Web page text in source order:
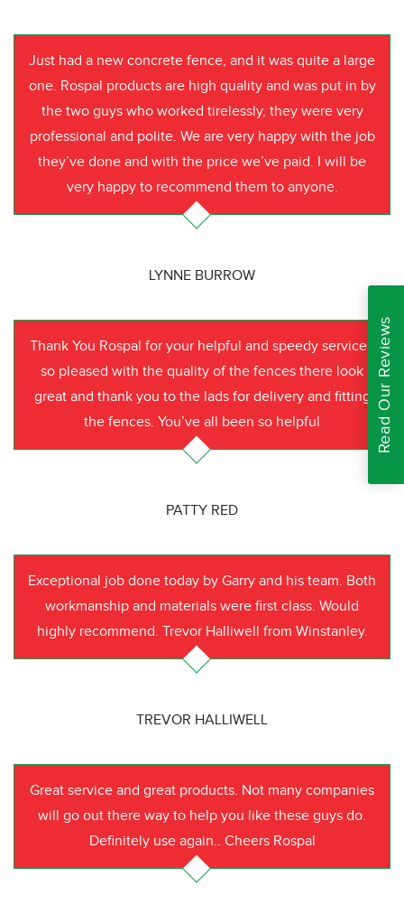
Just had a new concrete fence, and it was quite a large
one. Rospal products are high quality and was put in by
the two guys who worked tirelessly, they were very
professional and polite. We are very happy with the job
they’ve done and with the price we’ve paid. I will be
very happy to recommend them to anyone.
LYNNE BURROW
Thank You Rospal for your helpful and speedy service I
so pleased with the quality of the fences there look
great and thank you to the lads for delivery and fitting
the fences. You’ve all been so helpful
PATTY RED
Exceptional job done today by Garry and his team. Both
workmanship and materials were first class. Would
highly recommend. Trevor Halliwell from Winstanley.
TREVOR HALLIWELL
Great service and great products. Not many companies
will go out there way to help you like these guys do.
Definitely use again.. Cheers Rospal
Read Our Reviews